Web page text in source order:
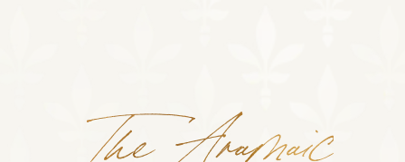
The Aramaic